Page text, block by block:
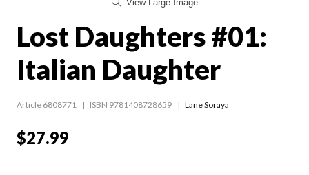
View Large Image
Lost Daughters #01:
Italian Daughter
Article 6808771 ISBN 9781408728659 Lane Soraya
$27.99